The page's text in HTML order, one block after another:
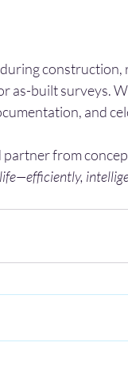
construction,
as-built surveys.
and
from